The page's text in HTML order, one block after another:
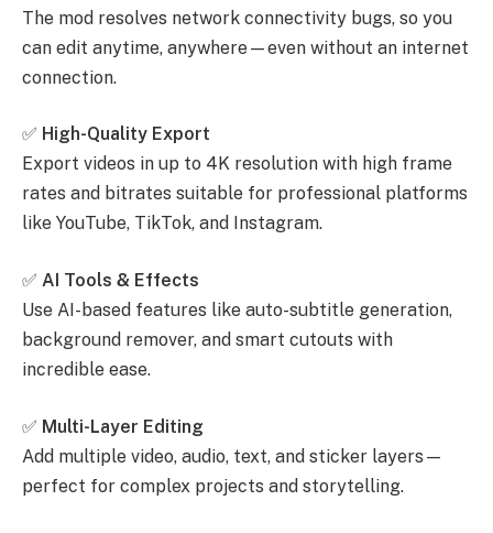
The mod resolves network connectivity bugs, so you
can edit anytime, anywhere—even without an internet
connection.
✅ High-Quality Export
Export videos in up to 4K resolution with high frame
rates and bitrates suitable for professional platforms
like YouTube, TikTok, and Instagram.
✅ AI Tools & Effects
Use AI-based features like auto-subtitle generation,
background remover, and smart cutouts with
incredible ease.
✅ Multi-Layer Editing
Add multiple video, audio, text, and sticker layers—
perfect for complex projects and storytelling.